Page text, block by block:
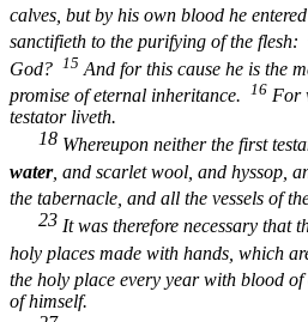
calves, but by his own blood he
sanctifieth to the purifying of the flesh:
God? 15 And for this cause he is the
promise of eternal inheritance.
16 For
testator liveth.
18 Whereupon neither the first
water, and scarlet wool, and hyssop,
the tabernacle, and all the vessels of
23 It was therefore necessary that
holy places made with hands, which
the holy place every year with blood of
of himself.